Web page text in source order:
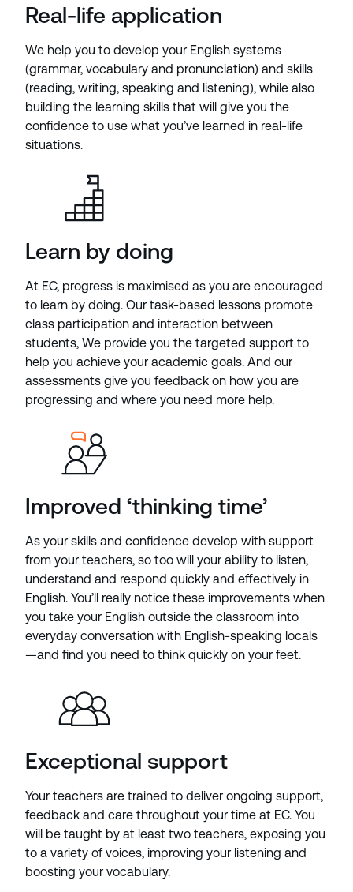
Real-life application
We help you to develop your English systems
(grammar, vocabulary and pronunciation) and skills
(reading, writing, speaking and listening), while also
building the learning skills that will give you the
confidence to use what you’ve learned in real-life
situations.
Learn by doing
At EC, progress is maximised as you are encouraged
to learn by doing. Our task-based lessons promote
class participation and interaction between
students, We provide you the targeted support to
help you achieve your academic goals. And our
assessments give you feedback on how you are
progressing and where you need more help.
Improved ‘thinking time’
As your skills and confidence develop with support
from your teachers, so too will your ability to listen,
understand and respond quickly and effectively in
English. You’ll really notice these improvements when
you take your English outside the classroom into
everyday conversation with English-speaking locals
—and find you need to think quickly on your feet.
Exceptional support
Your teachers are trained to deliver ongoing support,
feedback and care throughout your time at EC. You
will be taught by at least two teachers, exposing you
to a variety of voices, improving your listening and
boosting your vocabulary.